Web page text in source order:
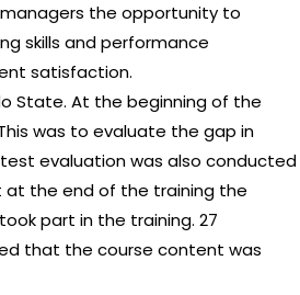
the opportunity to
skills and performance
satisfaction.
State. At the beginning of the
was to evaluate the gap in
evaluation was also conducted
the end of the training the
part in the training. 27
that the course content was